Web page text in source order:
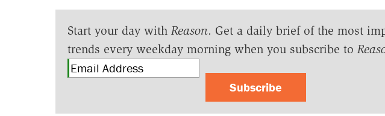
Start your day with Reason. Get a daily brief of the most
trends every weekday morning when you subscribe to
Subscribe